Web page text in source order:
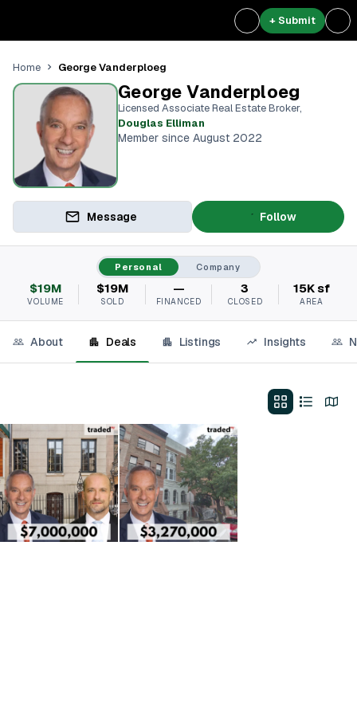
+ Submit
Home George Vanderploeg
George Vanderploeg
Licensed Associate Real Estate Broker,
Douglas Elliman
Member since August 2022
Message Follow
Personal Company
$19M
VOLUME
$19M
SOLD
—
FINANCED
3
CLOSED
15K sf
AREA
About Deals Listings Insights